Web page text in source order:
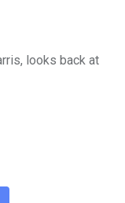
looks back at